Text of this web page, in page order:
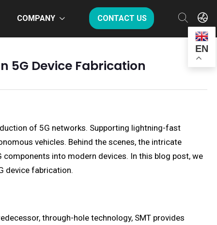
COMPANY CONTACT US
EN
5G Device Fabrication
of 5G networks. Supporting lightning-fast
vehicles. Behind the scenes, the intricate
into modern devices. In this blog post, we
device fabrication.
through-hole technology, SMT provides